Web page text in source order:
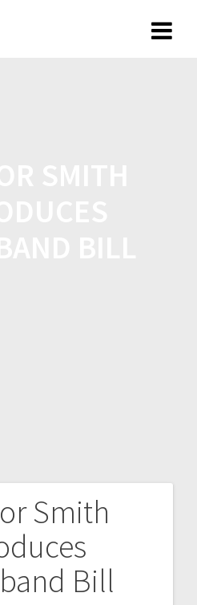
Smith
Bill